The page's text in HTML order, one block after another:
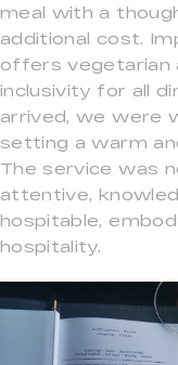
meal with a
additional cost.
offers vegetarian
inclusivity for all
arrived, we were
setting a warm
The service was
attentive,
hospitable,
hospitality.